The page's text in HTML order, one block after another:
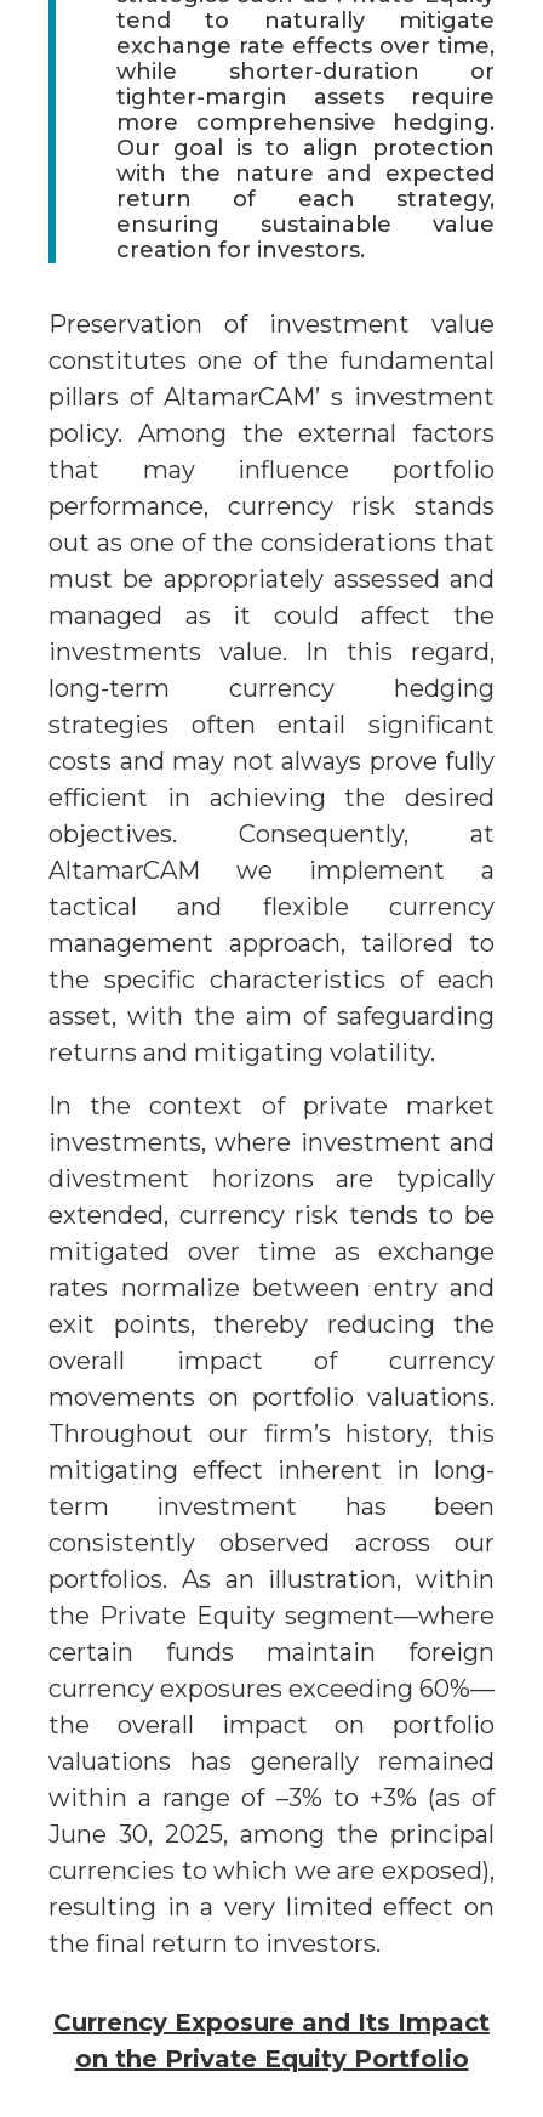
tend to naturally mitigate
exchange rate effects over time,
while shorter-duration or
tighter-margin assets require
more comprehensive hedging.
Our goal is to align protection
with the nature and expected
return of each strategy,
ensuring sustainable value
creation for investors.
Preservation of investment value
constitutes one of the fundamental
pillars of AltamarCAM’ s investment
policy. Among the external factors
that may influence portfolio
performance, currency risk stands
out as one of the considerations that
must be appropriately assessed and
managed as it could affect the
investments value. In this regard,
long-term currency hedging
strategies often entail significant
costs and may not always prove fully
efficient in achieving the desired
objectives. Consequently, at
AltamarCAM we implement a
tactical and flexible currency
management approach, tailored to
the specific characteristics of each
asset, with the aim of safeguarding
returns and mitigating volatility.
In the context of private market
investments, where investment and
divestment horizons are typically
extended, currency risk tends to be
mitigated over time as exchange
rates normalize between entry and
exit points, thereby reducing the
overall impact of currency
movements on portfolio valuations.
Throughout our firm’s history, this
mitigating effect inherent in long-
term investment has been
consistently observed across our
portfolios. As an illustration, within
the Private Equity segment—where
certain funds maintain foreign
currency exposures exceeding 60%—
the overall impact on portfolio
valuations has generally remained
within a range of –3% to +3% (as of
June 30, 2025, among the principal
currencies to which we are exposed),
resulting in a very limited effect on
the final return to investors.
Currency Exposure and Its Impact
on the Private Equity Portfolio